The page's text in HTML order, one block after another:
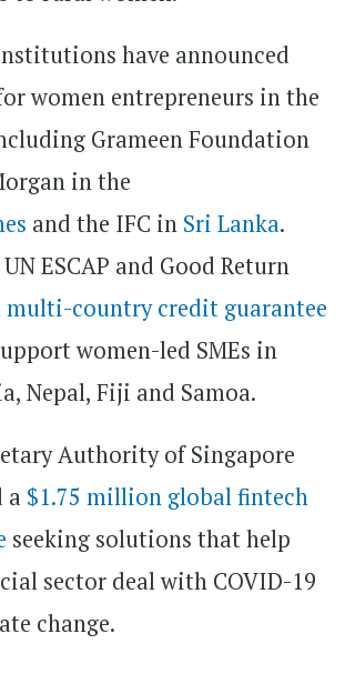
have announced
women entrepreneurs in the
Grameen Foundation
in the
and the IFC in Sri Lanka.
ESCAP and Good Return
multi-country credit guarantee
women-led SMEs in
Nepal, Fiji and Samoa.
Authority of Singapore
a $1.75 million global fintech
seeking solutions that help
sector deal with COVID-19
change.